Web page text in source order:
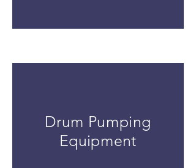
Drum Pumping
Equipment